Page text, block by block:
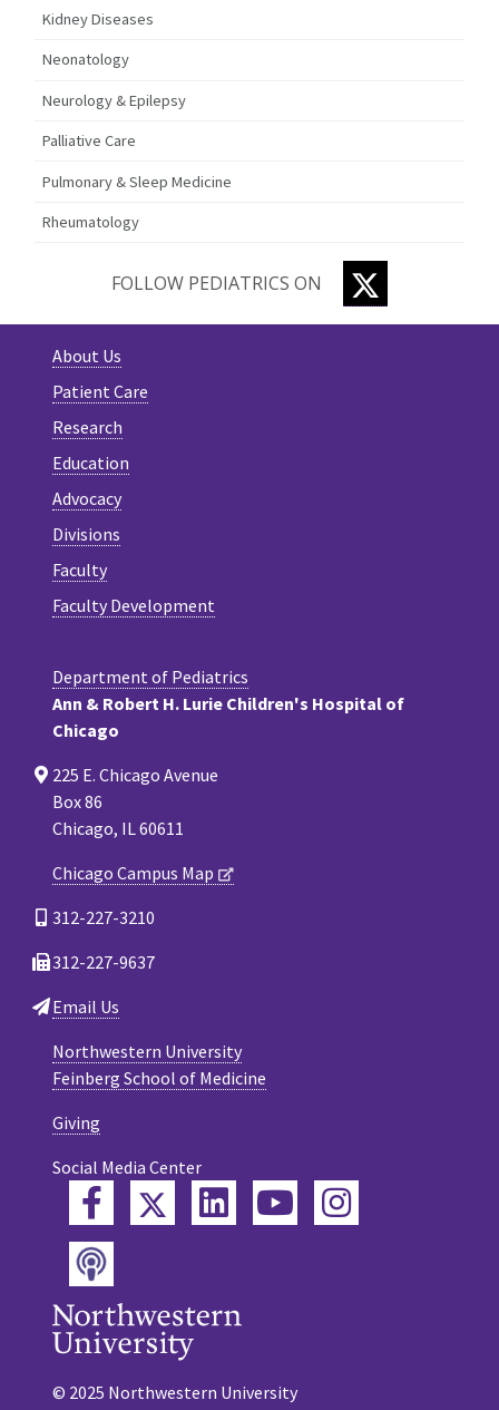
Kidney Diseases
Neonatology
Neurology & Epilepsy
Palliative Care
Pulmonary & Sleep Medicine
Rheumatology
FOLLOW PEDIATRICS ON
About Us
Patient Care
Research
Education
Advocacy
Divisions
Faculty
Faculty Development
Department of Pediatrics
Ann & Robert H. Lurie Children's Hospital of
Chicago
225 E. Chicago Avenue
Box 86
Chicago, IL 60611
Chicago Campus Map
312-227-3210
312-227-9637
Email Us
Northwestern University
Feinberg School of Medicine
Giving
Social Media Center
FacebookTwitterLinkedInYouTube
Instagram
Podcast
© 2025 Northwestern University